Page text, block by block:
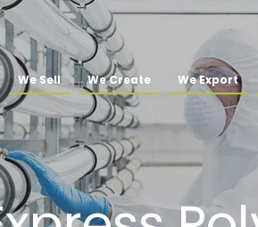
We Sell We Create We Export